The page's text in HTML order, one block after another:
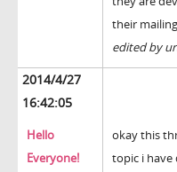
their
edited by
2014/4/27
16:42:05
Hello
Everyone!
okay this
topic i have